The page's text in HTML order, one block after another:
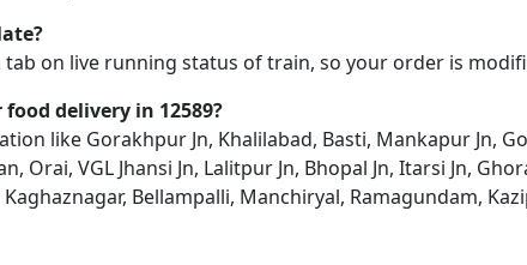
tab on live running status of train, so your order is
delivery in 12589?
like Gorakhpur Jn, Khalilabad, Basti, Mankapur Jn,
Orai, VGL Jhansi Jn, Lalitpur Jn, Bhopal Jn, Itarsi Jn,
Bellampalli, Manchiryal, Ramagundam,